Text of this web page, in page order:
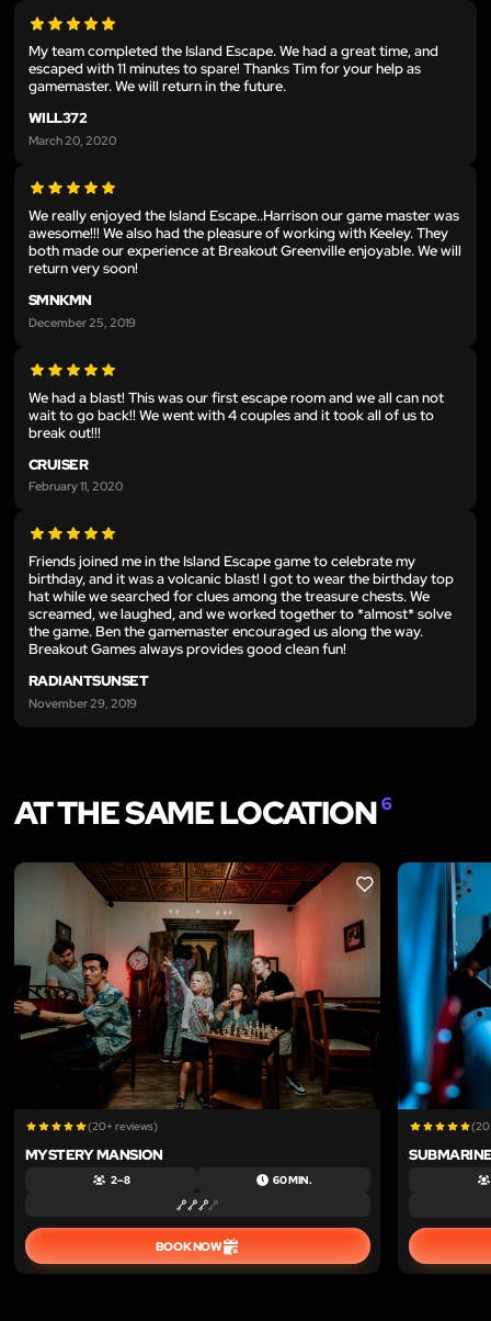
My team completed the Island Escape. We had a great time, and
escaped with 11 minutes to spare! Thanks Tim for your help as
gamemaster. We will return in the future.
WILL372
March 20, 2020
We really enjoyed the Island Escape..Harrison our game master was
awesome!!! We also had the pleasure of working with Keeley. They
both made our experience at Breakout Greenville enjoyable. We will
return very soon!
SMNKMN
December 25, 2019
We had a blast! This was our first escape room and we all can not
wait to go back!! We went with 4 couples and it took all of us to
break out!!!
CRUISER
February 11, 2020
Friends joined me in the Island Escape game to celebrate my
birthday, and it was a volcanic blast! I got to wear the birthday top
hat while we searched for clues among the treasure chests. We
screamed, we laughed, and we worked together to *almost* solve
the game. Ben the gamemaster encouraged us along the way.
Breakout Games always provides good clean fun!
RADIANTSUNSET
November 29, 2019
AT THE SAME LOCATION6
LIKE
(20+ reviews)
MYSTERY MANSION
2 – 8 60 MIN.
BOOK NOW